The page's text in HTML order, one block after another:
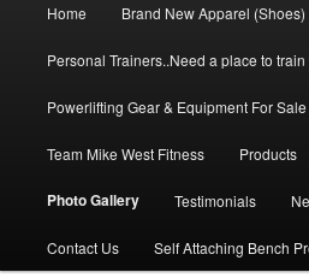
Home Brand New Apparel (Shoes)
Personal Trainers..Need a place to
Powerlifting Gear & Equipment For Sale
Team Mike West Fitness Products
Photo Gallery Testimonials
Contact Us Self Attaching Bench